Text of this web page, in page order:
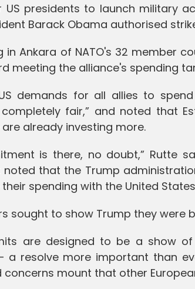
presidents to launch military
Barack Obama authorised
in Ankara of NATO's 32 member
meeting the alliance's spending
demands for all allies to
fair,” and noted that
already investing more.
is there, no doubt,” Rutte
noted that the Trump
spending with the United
sought to show Trump they were
are designed to be a show
a resolve more important than
concerns mount that other